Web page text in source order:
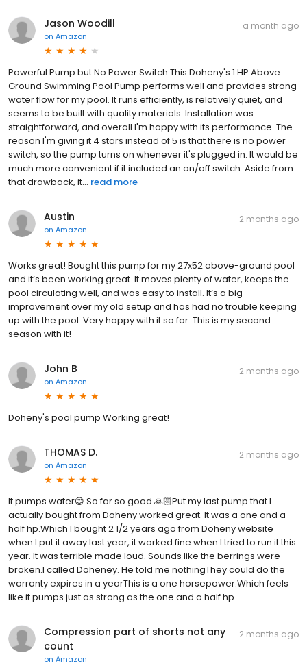
Jason Woodill
on Amazon
a month ago
Powerful Pump but No Power Switch This Doheny's 1 HP Above
Ground Swimming Pool Pump performs well and provides strong
water flow for my pool. It runs efficiently, is relatively quiet, and
seems to be built with quality materials. Installation was
straightforward, and overall I'm happy with its performance. The
reason I'm giving it 4 stars instead of 5 is that there is no power
switch, so the pump turns on whenever it's plugged in. It would be
much more convenient if it included an on/off switch. Aside from
that drawback, it... read more
Austin
on Amazon
2 months ago
Works great! Bought this pump for my 27x52 above-ground pool
and it’s been working great. It moves plenty of water, keeps the
pool circulating well, and was easy to install. It’s a big
improvement over my old setup and has had no trouble keeping
up with the pool. Very happy with it so far. This is my second
season with it!
John B
on Amazon
2 months ago
Doheny's pool pump Working great!
THOMAS D.
on Amazon
2 months ago
It pumps water😊 So far so good 🙏🏻Put my last pump that I
actually bought from Doheny worked great. It was a one and a
half hp.Which I bought 2 1/2 years ago from Doheny website
when I put it away last year, it worked fine when I tried to run it this
year. It was terrible made loud. Sounds like the berrings were
broken.I called Doheney. He told me nothingThey could do the
warranty expires in a yearThis is a one horsepower.Which feels
like it pumps just as strong as the one and a half hp
Compression part of shorts not any
count
on Amazon
2 months ago